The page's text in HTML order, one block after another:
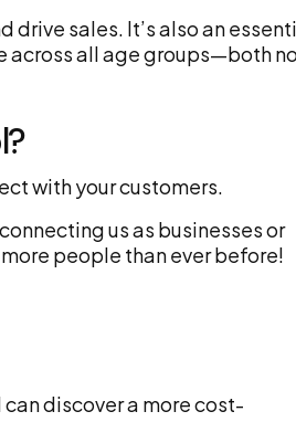
sales. It’s also an
across all age groups—both
with your customers.
us as businesses or
people than ever before!
discover a more cost-